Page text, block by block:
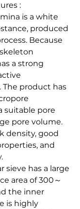
:
is a white
produced
Because
a strong
product has
suitable pore
pore volume.
density, good
and
sieve has a large
area of ​​300～
the inner
is highly